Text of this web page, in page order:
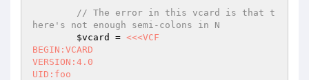
// The error in this vcard is that t
here's not enough semi-colons in N
$vcard
= <<<VCF
BEGIN:VCARD
VERSION:4.0
UID:foo